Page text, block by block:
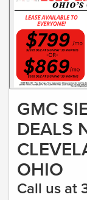
GMC
DEALS
OHIO
Call us at